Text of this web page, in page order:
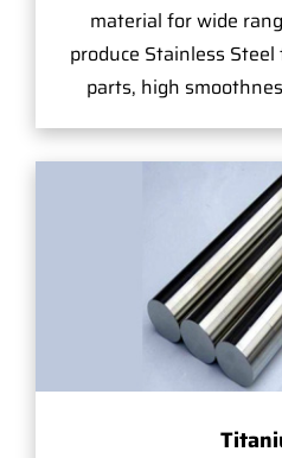
material for wide
produce Stainless
parts, high